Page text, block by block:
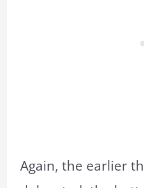
Again, the earlier